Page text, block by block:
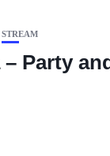
STREAM
– Party